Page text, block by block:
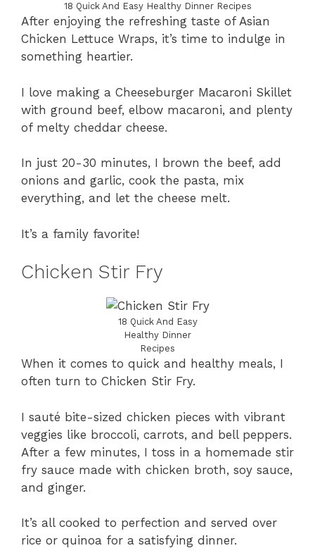
18 Quick And Easy Healthy Dinner Recipes
After enjoying the refreshing taste of Asian
Chicken Lettuce Wraps, it’s time to indulge in
something heartier.
I love making a Cheeseburger Macaroni Skillet
with ground beef, elbow macaroni, and plenty
of melty cheddar cheese.
In just 20-30 minutes, I brown the beef, add
onions and garlic, cook the pasta, mix
everything, and let the cheese melt.
It’s a family favorite!
Chicken Stir Fry
18 Quick And Easy
Healthy Dinner
Recipes
When it comes to quick and healthy meals, I
often turn to Chicken Stir Fry.
I sauté bite-sized chicken pieces with vibrant
veggies like broccoli, carrots, and bell peppers.
After a few minutes, I toss in a homemade stir
fry sauce made with chicken broth, soy sauce,
and ginger.
It’s all cooked to perfection and served over
rice or quinoa for a satisfying dinner.